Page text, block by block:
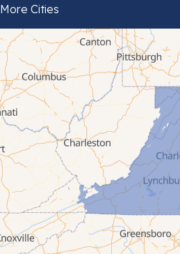
Bland
Bluefield
Cana
Cedar Bluff
Ceres
Chilhowie
Cripple Creek
Crockett
More Cities